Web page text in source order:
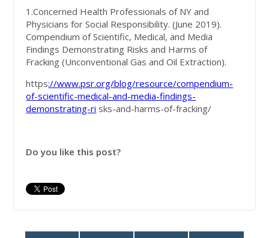
1.Concerned Health Professionals of NY and
Physicians for Social Responsibility. (June 2019).
Compendium of Scientific, Medical, and Media
Findings Demonstrating Risks and Harms of
Fracking (Unconventional Gas and Oil Extraction).
https://www.psr.org/blog/resource/compendium-
of-scientific-medical-and-media-findings-
demonstrating-ri sks-and-harms-of-fracking/
Do you like this post?